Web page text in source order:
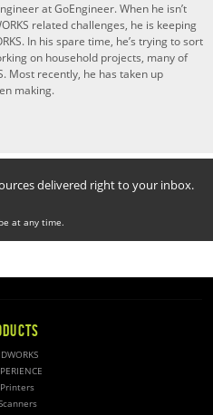
at GoEngineer. When he isn’t
related challenges, he is keeping
In his spare time, he’s trying to sort
on household projects, many of
Most recently, he has taken up
making.
delivered right to your inbox.
at any time.